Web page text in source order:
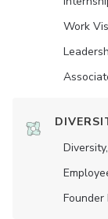
Work
Founder